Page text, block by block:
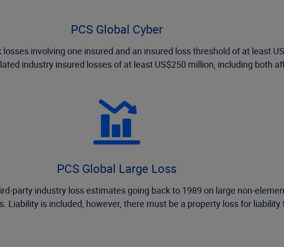
PCS Global Cyber
involving one insured and an insured loss threshold of at least
industry insured losses of at least US$250 million, including both
PCS Global Large Loss
party industry loss estimates going back to 1989 on large non-
Liability is included, however, there must be a property loss for liability